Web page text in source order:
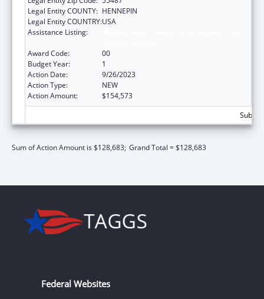
Legal Entity COUNTY: HENNEPIN
Legal Entity COUNTRY:USA
Assistance Listing:
Award Code:
00
Budget Year:
1
Action Date:
9/26/2023
Action Type:
NEW
Action Amount:
$154,573
Sum of Action Amount is $128,683; Grand Total = $128,683
Federal Websites